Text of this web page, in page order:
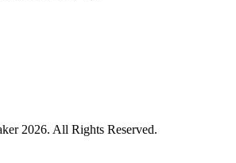
2026. All Rights Reserved.